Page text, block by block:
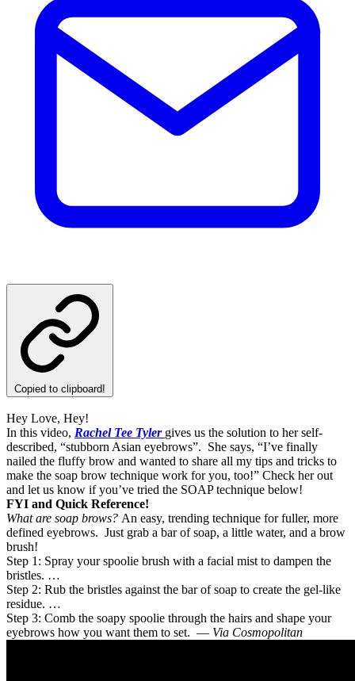
Copied to clipboard!
Hey Love, Hey!
In this video, Rachel Tee Tyler gives us the solution to her self-
described, “stubborn Asian eyebrows”. She says, “I’ve finally
nailed the fluffy brow and wanted to share all my tips and tricks to
make the soap brow technique work for you, too!” Check her out
and let us know if you’ve tried the SOAP technique below!
FYI and Quick Reference!
What are soap brows? An easy, trending technique for fuller, more
defined eyebrows. Just grab a bar of soap, a little water, and a brow
brush!
Step 1: Spray your spoolie brush with a facial mist to dampen the
bristles. …
Step 2: Rub the bristles against the bar of soap to create the gel-like
residue. …
Step 3: Comb the soapy spoolie through the hairs and shape your
eyebrows how you want them to set. — Via Cosmopolitan